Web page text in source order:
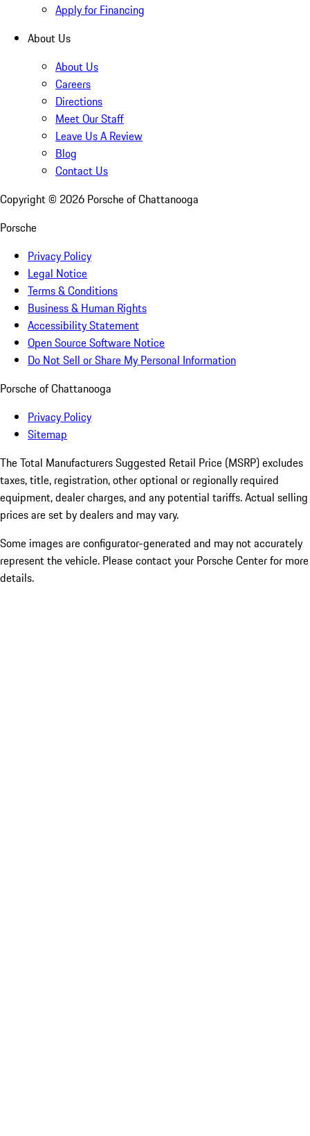
Apply for Financing
About Us
About Us
Careers
Directions
Meet Our Staff
Leave Us A Review
Blog
Contact Us
Copyright © 2026 Porsche of Chattanooga
Porsche
Privacy Policy
Legal Notice
Terms & Conditions
Business & Human Rights
Accessibility Statement
Open Source Software Notice
Do Not Sell or Share My Personal Information
Porsche of Chattanooga
Privacy Policy
Sitemap
The Total Manufacturers Suggested Retail Price (MSRP) excludes
taxes, title, registration, other optional or regionally required
equipment, dealer charges, and any potential tariffs. Actual selling
prices are set by dealers and may vary.
Some images are configurator-generated and may not accurately
represent the vehicle. Please contact your Porsche Center for more
details.